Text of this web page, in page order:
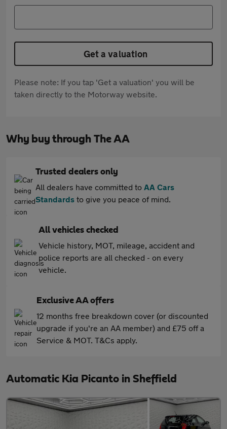
Get a valuation
Please note: If you tap 'Get a valuation' you will be
taken directly to the Motorway website.
Why buy through The AA
Trusted dealers only
All dealers have committed to AA Cars
Standards to give you peace of mind.
All vehicles checked
Vehicle history, MOT, mileage, accident and
police reports are all checked - on every
vehicle.
Exclusive AA offers
12 months free breakdown cover (or discounted
upgrade if you're an AA member) and £75 off a
Service & MOT. T&Cs apply.
Automatic Kia Picanto in Sheffield